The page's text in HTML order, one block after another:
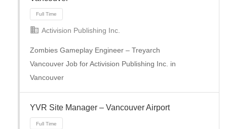
Activision Publishing Inc.
Zombies Gameplay Engineer – Treyarch
Vancouver Job for Activision Publishing Inc. in
Vancouver
YVR Site Manager – Vancouver Airport